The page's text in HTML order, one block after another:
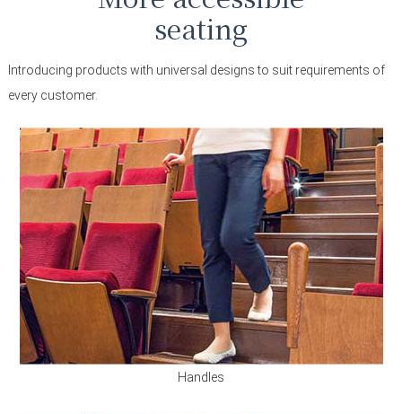
seating
Introducing products with universal designs to suit requirements of
every customer.
Handles